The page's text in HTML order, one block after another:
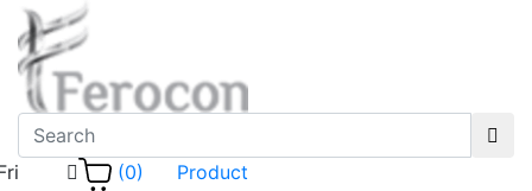
(0)
Product